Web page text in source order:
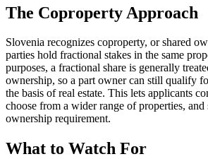
The Coproperty Approach
Slovenia recognizes coproperty, or shared
parties hold fractional stakes in the same
purposes, a fractional share is generally
ownership, so a part owner can still qualify
the basis of real estate. This lets applicants
choose from a wider range of properties,
ownership requirement.
What to Watch For